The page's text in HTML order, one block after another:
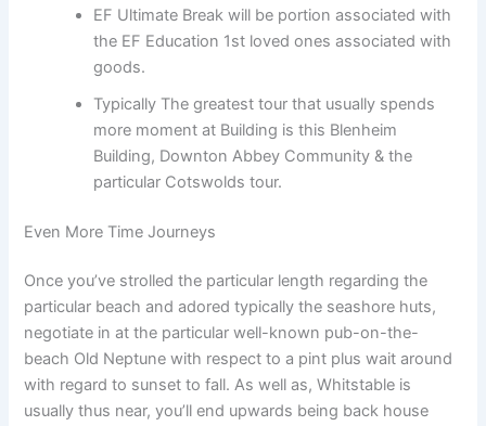
EF Ultimate Break will be portion associated with
the EF Education 1st loved ones associated with
goods.
Typically The greatest tour that usually spends
more moment at Building is this Blenheim
Building, Downton Abbey Community & the
particular Cotswolds tour.
Even More Time Journeys
Once you’ve strolled the particular length regarding the
particular beach and adored typically the seashore huts,
negotiate in at the particular well-known pub-on-the-
beach Old Neptune with respect to a pint plus wait around
with regard to sunset to fall. As well as, Whitstable is
usually thus near, you’ll end upwards being back house